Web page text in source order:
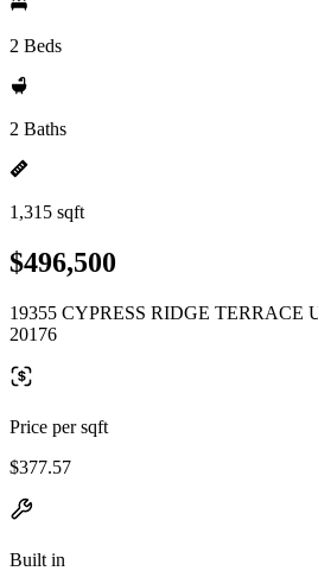
2 Beds
2 Baths
1,315 sqft
$496,500
19355 CYPRESS RIDGE TERRACE
20176
Price per sqft
$377.57
Built in